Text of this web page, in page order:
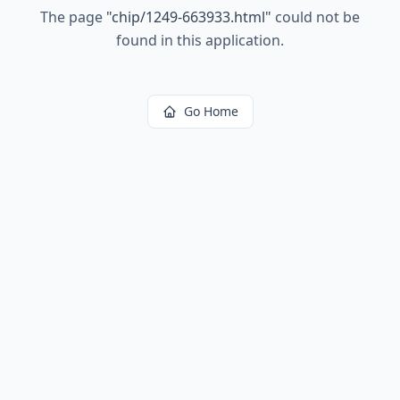
The page "chip/1249-663933.html" could not be
found in this application.
Go Home